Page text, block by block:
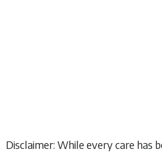
Disclaimer: While every care has